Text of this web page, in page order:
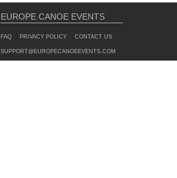
EUROPE CANOE EVENTS
FAQ PRIVACY POLICY CONTACT US
SUPPORT@EUROPECANOEEVENTS.COM